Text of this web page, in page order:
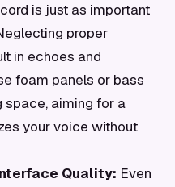
is just as important
proper
in echoes and
foam panels or bass
space, aiming for a
your voice without
Quality: Even